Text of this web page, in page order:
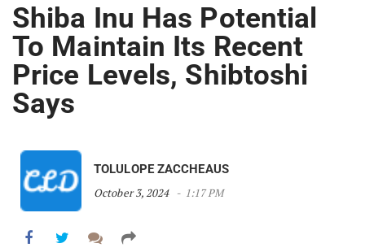
Shiba Inu Has Potential
To Maintain Its Recent
Price Levels, Shibtoshi
Says
TOLULOPE ZACCHEAUS
October 3, 2024
1:17 PM